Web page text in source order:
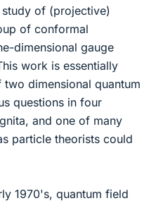
of (projective)
of conformal
dimensional gauge
work is essentially
dimensional quantum
questions in four
and one of many
particle theorists could
1970's, quantum field